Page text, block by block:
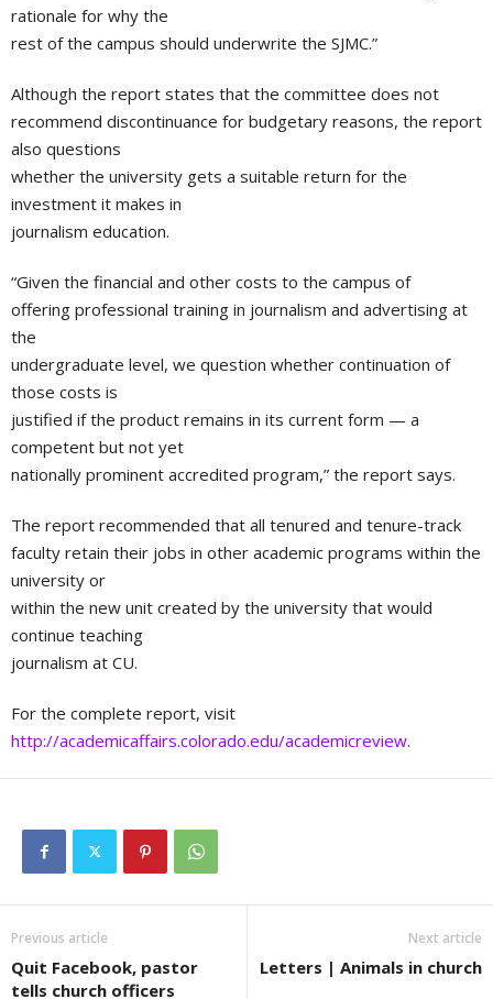
rationale for why the
rest of the campus should underwrite the SJMC.”
Although the report states that the committee does not
recommend discontinuance for budgetary reasons, the report
also questions
whether the university gets a suitable return for the
investment it makes in
journalism education.
“Given the financial and other costs to the campus of
offering professional training in journalism and advertising at
the
undergraduate level, we question whether continuation of
those costs is
justified if the product remains in its current form — a
competent but not yet
nationally prominent accredited program,” the report says.
The report recommended that all tenured and tenure-track
faculty retain their jobs in other academic programs within the
university or
within the new unit created by the university that would
continue teaching
journalism at CU.
For the complete report, visit
http://academicaffairs.colorado.edu/academicreview.
Previous article
Quit Facebook, pastor
tells church officers
Next article
Letters | Animals in church